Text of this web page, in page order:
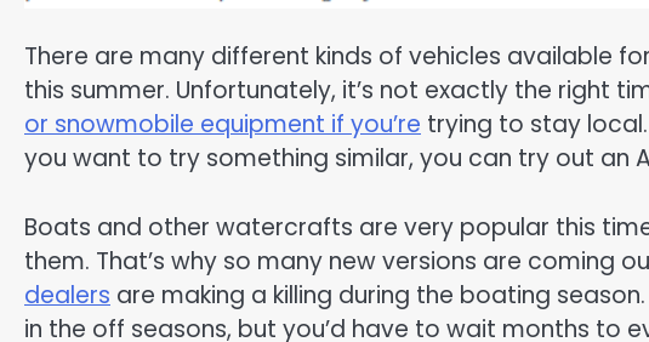
There are many different kinds of vehicles available
this summer. Unfortunately, it’s not exactly the right
or snowmobile equipment if you’re trying to stay
you want to try something similar, you can try out an
Boats and other watercrafts are very popular this
them. That’s why so many new versions are coming
dealers are making a killing during the boating
in the off seasons, but you’d have to wait months to